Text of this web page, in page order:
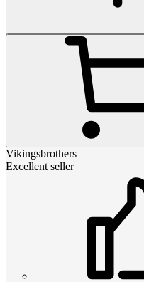
Vikingsbrothers
Excellent seller